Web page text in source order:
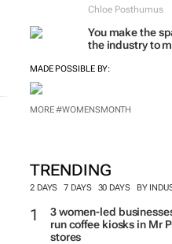
Chloe Posthumus
You make the
the industry to
MADE POSSIBLE BY:
MORE #WOMENSMONTH
TRENDING
2 DAYS 7 DAYS 30 DAYS BY
3 women-led
run coffee kiosks in Mr
stores